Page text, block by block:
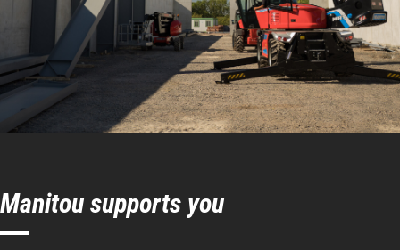
Hook Speed 24 m/mn
system
Connection
system
Manitou
Manitou supports you